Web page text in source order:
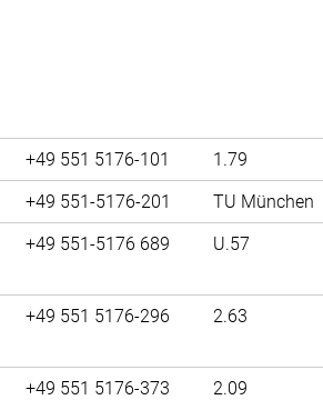
+49 551 5176-101 1.79
+49 551-5176-201 TU München
+49 551-5176 689 U.57
+49 551 5176-296 2.63
+49 551 5176-373
2.09